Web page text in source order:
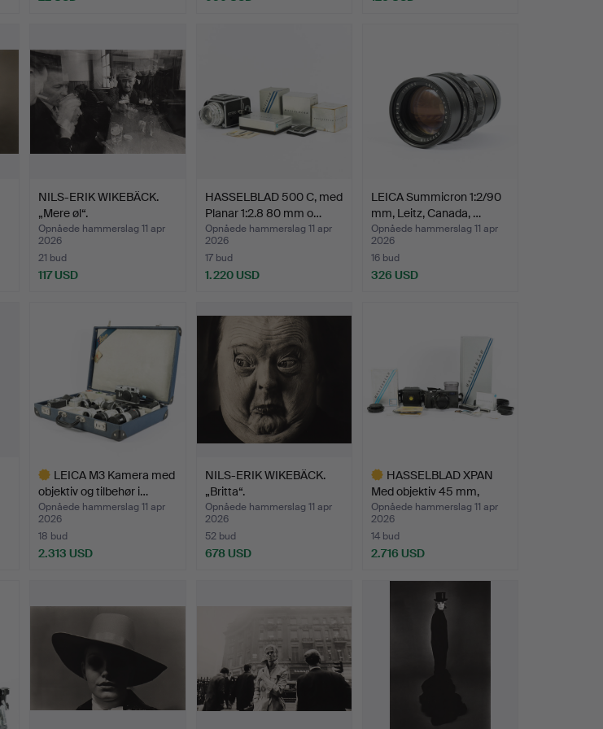
NILS-ERIK WIKEBÄCK.
„Mere øl“.
Opnåede hammerslag 11 apr
2026
21 bud
117 USD
HASSELBLAD 500 C, med
Planar 1:2.8 80 mm o…
Opnåede hammerslag 11 apr
2026
17 bud
1.220 USD
LEICA Summicron 1:2/90
mm, Leitz, Canada, …
Opnåede hammerslag 11 apr
2026
16 bud
326 USD
LEICA M3 Kamera med
objektiv og tilbehør i…
Opnåede hammerslag 11 apr
2026
18 bud
2.313 USD
NILS-ERIK WIKEBÄCK.
„Britta“.
Opnåede hammerslag 11 apr
2026
52 bud
678 USD
HASSELBLAD XPAN
Med objektiv 45 mm,
Byggeå…
Opnåede hammerslag 11 apr
2026
14 bud
2.716 USD